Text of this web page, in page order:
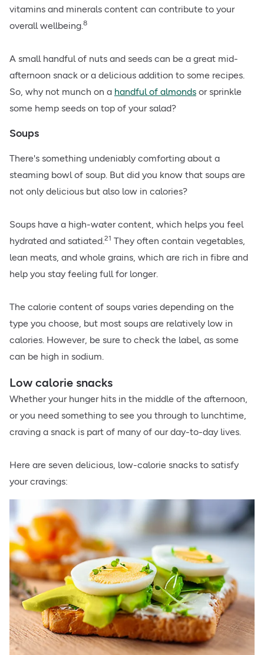
vitamins and minerals content can contribute to your
overall wellbeing.8
A small handful of nuts and seeds can be a great mid-
afternoon snack or a delicious addition to some recipes.
So, why not munch on a handful of almonds or sprinkle
some hemp seeds on top of your salad?
Soups
There's something undeniably comforting about a
steaming bowl of soup. But did you know that soups are
not only delicious but also low in calories?
Soups have a high-water content, which helps you feel
hydrated and satiated.21 They often contain vegetables,
lean meats, and whole grains, which are rich in fibre and
help you stay feeling full for longer.
The calorie content of soups varies depending on the
type you choose, but most soups are relatively low in
calories. However, be sure to check the label, as some
can be high in sodium.
Low calorie snacks
Whether your hunger hits in the middle of the afternoon,
or you need something to see you through to lunchtime,
craving a snack is part of many of our day-to-day lives.
Here are seven delicious, low-calorie snacks to satisfy
your cravings: